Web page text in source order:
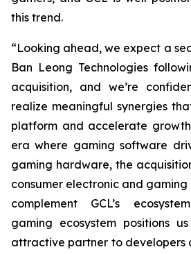
this trend.
“Looking ahead, we expect a
Ban Leong Technologies
acquisition, and we’re
realize meaningful synergies
platform and accelerate
era where gaming software
gaming hardware, the
consumer electronic and
complement GCL’s
gaming ecosystem positions
attractive partner to developers